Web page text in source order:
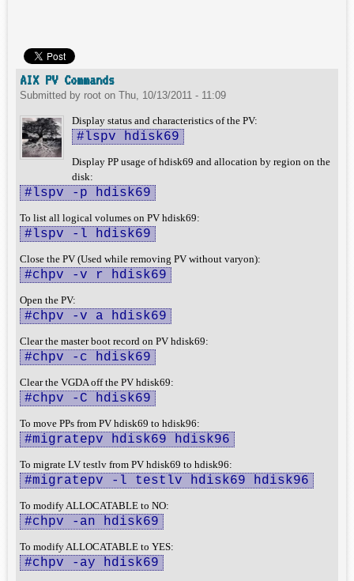
AIX PV Commands
Submitted by root on Thu, 10/13/2011 - 11:09
Display status and characteristics of the PV:
#lspv hdisk69
Display PP usage of hdisk69 and allocation by region on the
disk:
#lspv -p hdisk69
To list all logical volumes on PV hdisk69:
#lspv -l hdisk69
Close the PV (Used while removing PV without varyon):
#chpv -v r hdisk69
Open the PV:
#chpv -v a hdisk69
Clear the master boot record on PV hdisk69:
#chpv -c hdisk69
Clear the VGDA off the PV hdisk69:
#chpv -C hdisk69
To move PPs from PV hdisk69 to hdisk96:
#migratepv hdisk69 hdisk96
To migrate LV testlv from PV hdisk69 to hdisk96:
#migratepv -l testlv hdisk69 hdisk96
To modify ALLOCATABLE to NO:
#chpv -an hdisk69
To modify ALLOCATABLE to YES:
#chpv -ay hdisk69